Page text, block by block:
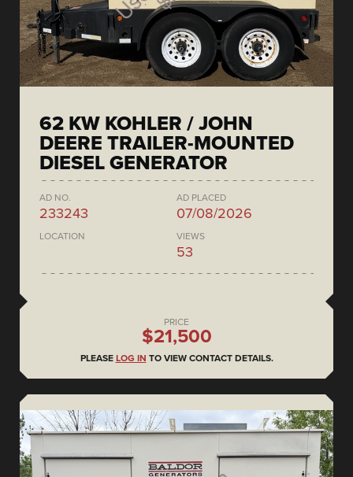
62 KW KOHLER / JOHN
DEERE TRAILER-MOUNTED
DIESEL GENERATOR
AD NO.
233243
AD PLACED
07/08/2026
LOCATION VIEWS
53
PRICE
$21,500
PLEASE LOG IN TO VIEW CONTACT DETAILS.